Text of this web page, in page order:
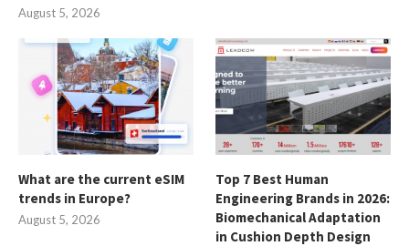
August 5, 2026
What are the current eSIM
trends in Europe?
August 5, 2026
Top 7 Best Human
Engineering Brands in 2026:
Biomechanical Adaptation
in Cushion Depth Design